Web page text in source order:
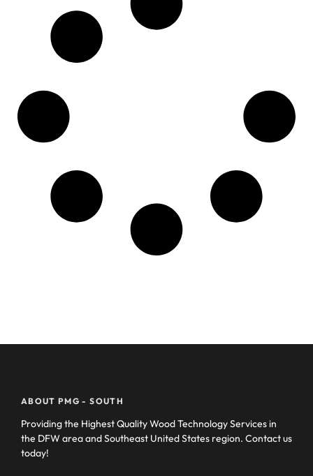
ABOUT PMG - SOUTH
Providing the Highest Quality Wood Technology Services in
the DFW area and Southeast United States region. Contact us
today!